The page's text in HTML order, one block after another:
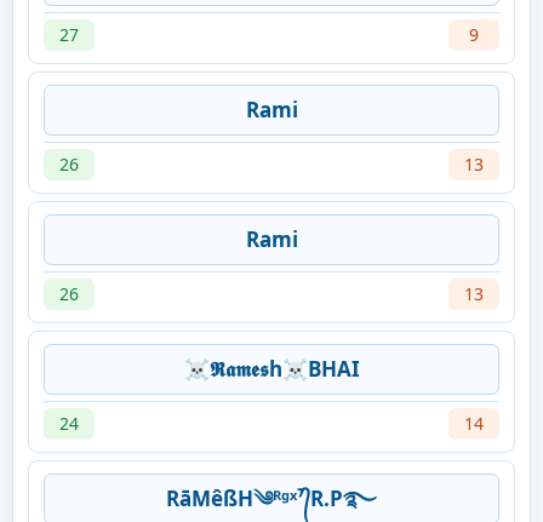
27 9
Rami
26 13
Rami
26 13
☠𝕽𝖆𝖒𝖊𝖘h☠BHAI
24 14
RāMêßH༄ᴿᵍˣ⁷᭄R.P࿐